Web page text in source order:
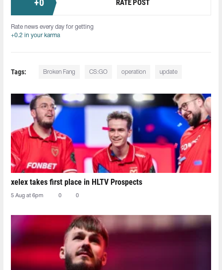
+0 RATE POST
Rate news every day for getting
+0.2 in your karma
Tags: Broken Fang CS:GO operation update
xelex⁠ takes first place in HLTV Prospects
5 Aug at 6pm 0 0